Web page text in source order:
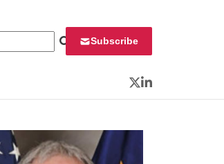
Subscribe
Twitter
LinkedIn